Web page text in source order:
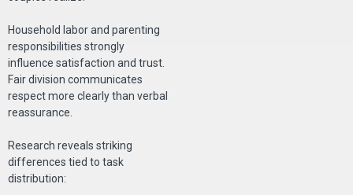
Household labor and parenting
responsibilities strongly
influence satisfaction and trust.
Fair division communicates
respect more clearly than verbal
reassurance.
Research reveals striking
differences tied to task
distribution: